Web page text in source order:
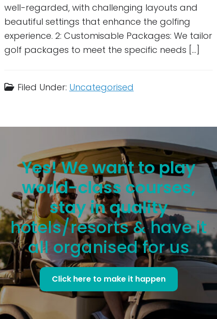
well-regarded, with challenging layouts and
beautiful settings that enhance the golfing
experience. 2: Customisable Packages: We tailor
golf packages to meet the specific needs […]
Filed Under: Uncategorised
Yes! We want to play
world-class courses,
stay in quality
hotels/resorts & have it
all organised for us
Click here to make it happen